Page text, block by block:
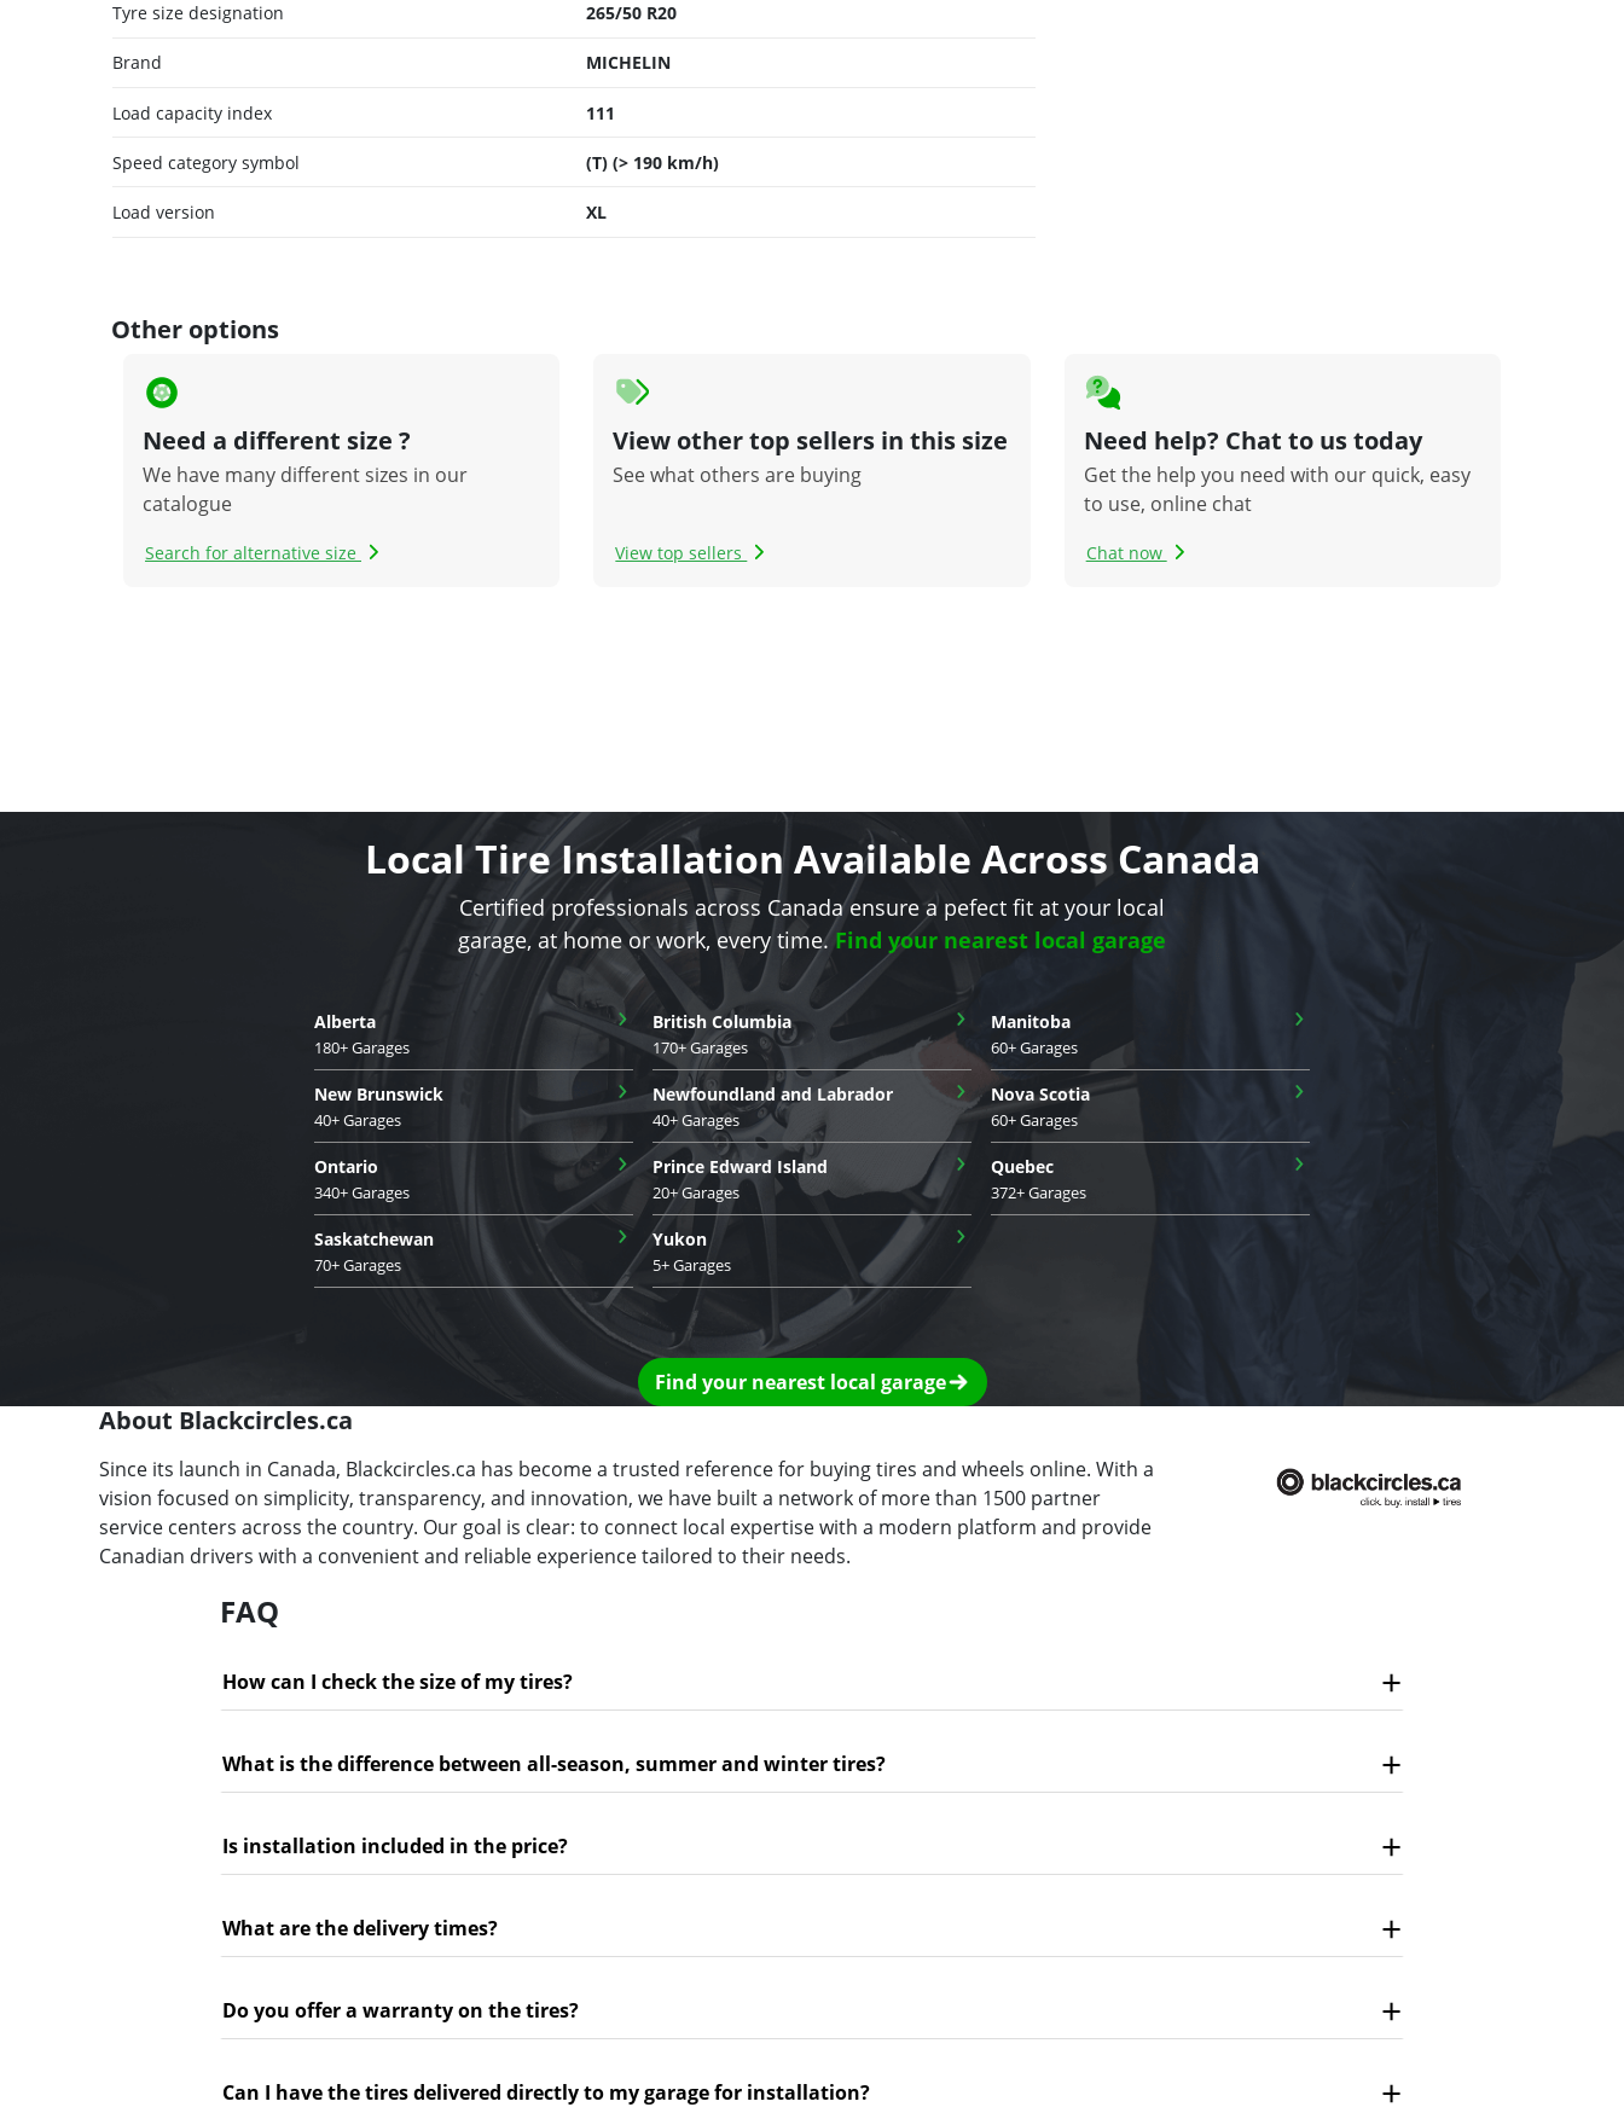
Tyre size designation 265/50 R20
Brand MICHELIN
Load capacity index 111
Speed category symbol (T) (> 190 km/h)
Load version XL
Other options
Need a different size ?
We have many different sizes in our
catalogue
Search for alternative size
View other top sellers in this size
See what others are buying
View top sellers
Need help? Chat to us today
Get the help you need with our quick, easy
to use, online chat
Chat now
Local Tire Installation Available Across Canada
Certified professionals across Canada ensure a pefect fit at your local
garage, at home or work, every time.Find your nearest local garage
Alberta
180+ Garages
› British Columbia
170+ Garages
› Manitoba
60+ Garages
›
New Brunswick
40+ Garages
› Newfoundland and Labrador
40+ Garages
› Nova Scotia
60+ Garages
›
Ontario
340+ Garages
› Prince Edward Island
20+ Garages
› Quebec
372+ Garages
›
Saskatchewan
70+ Garages
› Yukon
5+ Garages
›
Find your nearest local garage
About Blackcircles.ca
Since its launch in Canada, Blackcircles.ca has become a trusted reference for buying tires and wheels online. With a
vision focused on simplicity, transparency, and innovation, we have built a network of more than 1500 partner
service centers across the country. Our goal is clear: to connect local expertise with a modern platform and provide
Canadian drivers with a convenient and reliable experience tailored to their needs.
FAQ
How can I check the size of my tires?
What is the difference between all-season, summer and winter tires?
Is installation included in the price?
What are the delivery times?
Do you offer a warranty on the tires?
Can I have the tires delivered directly to my garage for installation?